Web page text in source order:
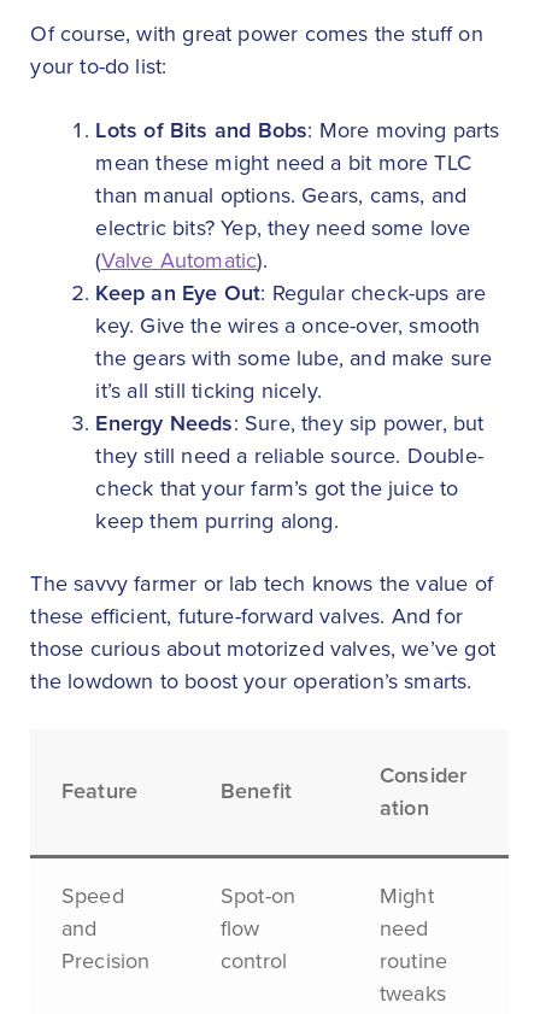
Of course, with great power comes the stuff on
your to-do list:
Lots of Bits and Bobs: More moving parts
mean these might need a bit more TLC
than manual options. Gears, cams, and
electric bits? Yep, they need some love
(Valve Automatic).
Keep an Eye Out: Regular check-ups are
key. Give the wires a once-over, smooth
the gears with some lube, and make sure
it’s all still ticking nicely.
Energy Needs: Sure, they sip power, but
they still need a reliable source. Double-
check that your farm’s got the juice to
keep them purring along.
The savvy farmer or lab tech knows the value of
these efficient, future-forward valves. And for
those curious about motorized valves, we’ve got
the lowdown to boost your operation’s smarts.
Feature Benefit
Consider
ation
Speed
and
Precision
Spot-on
flow
control
Might
need
routine
tweaks